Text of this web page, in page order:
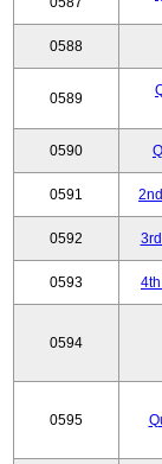
0588
0589
0590
0591
0592
0593
0594
0595